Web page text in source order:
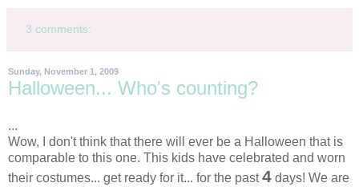
3 comments:
Sunday, November 1, 2009
Halloween... Who's counting?
...
Wow, I don't think that there will ever be a Halloween that is
comparable to this one. This kids have celebrated and worn
their costumes... get ready for it... for the past4 days! We are